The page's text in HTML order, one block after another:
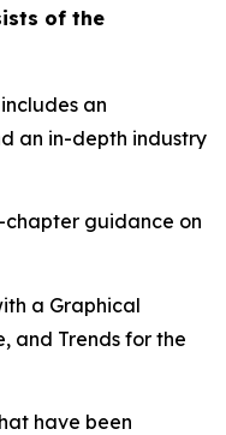
of the
an
an in-depth industry
guidance on
a Graphical
and Trends for the
have been